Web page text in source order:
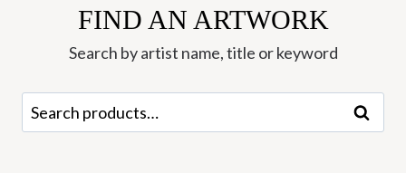
Bromley
quantity
FIND AN ARTWORK
Search by artist name, title or keyword
Search
for:
Search